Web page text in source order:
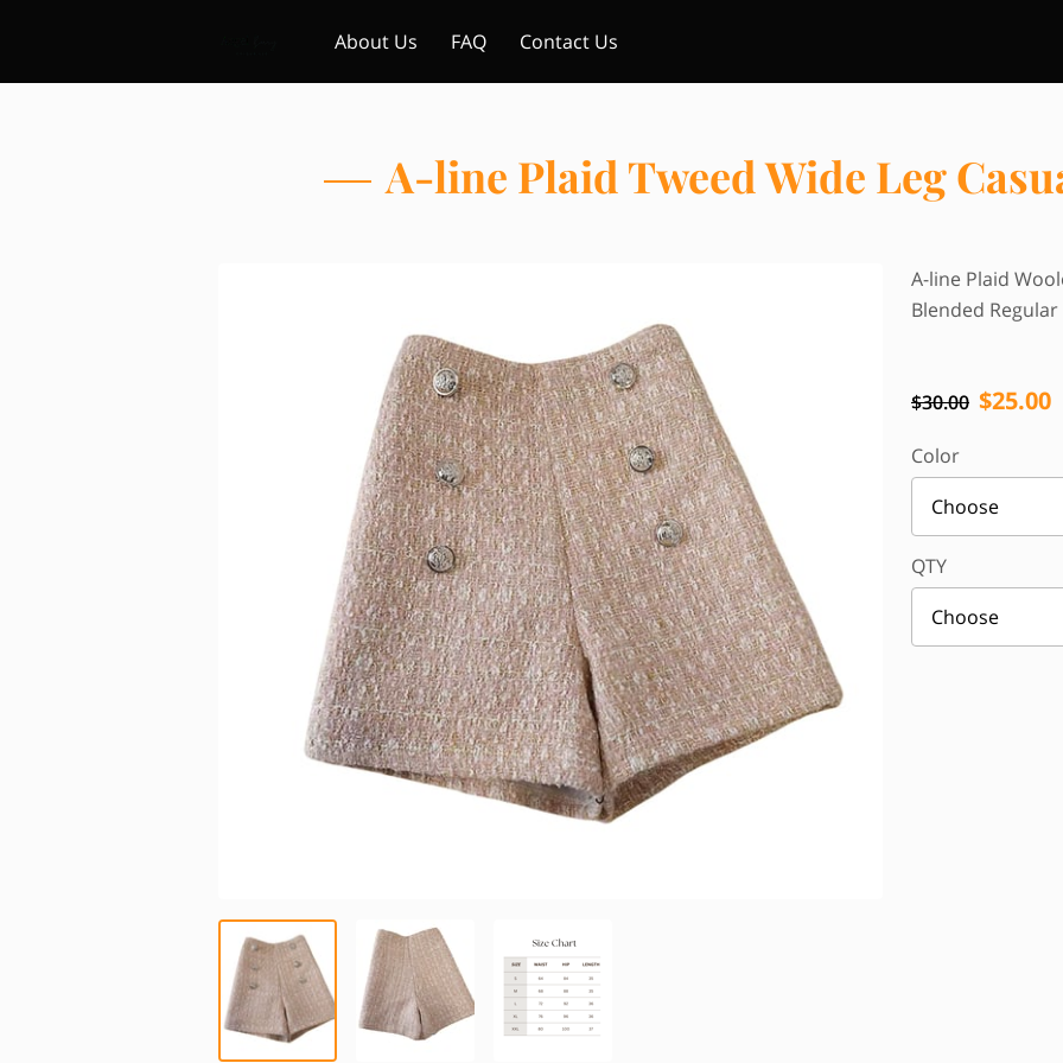
About Us FAQ Contact Us
A-line Plaid Tweed Wide Leg
A-line Plaid
Blended Regular
$30.00 $25.00
Color
Choose
QTY
Choose